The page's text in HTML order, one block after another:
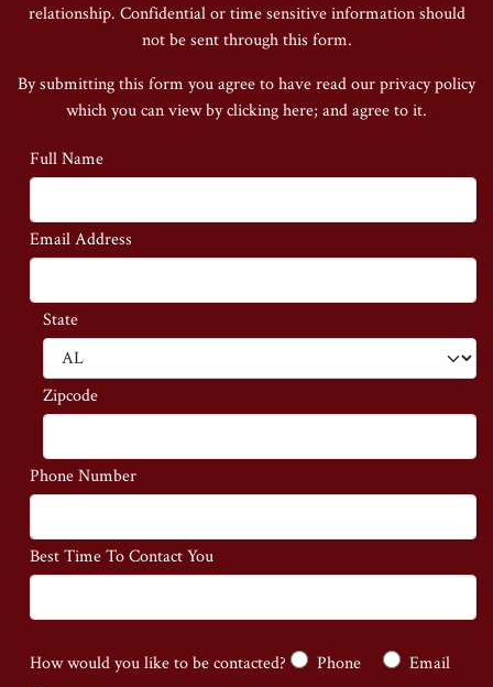
relationship. Confidential or time sensitive information should
not be sent through this form.
By submitting this form you agree to have read our privacy policy
which you can view by clicking here; and agree to it.
Full Name
Email Address
State
Zipcode
Phone Number
Best Time To Contact You
How would you like to be contacted? Phone
Email